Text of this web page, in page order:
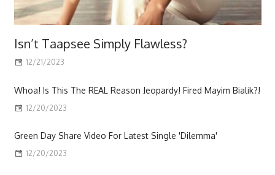
Isn’t Taapsee Simply Flawless?
12/21/2023
Whoa! Is This The REAL Reason Jeopardy! Fired Mayim Bialik?!
12/20/2023
Green Day Share Video For Latest Single 'Dilemma'
12/20/2023